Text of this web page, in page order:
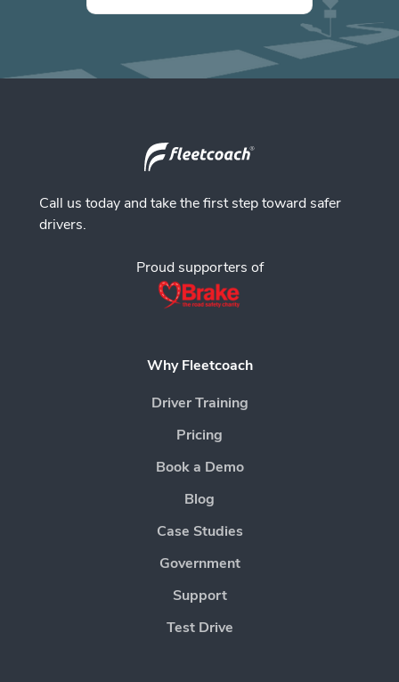
Call us today and take the first step toward safer
drivers.
Proud supporters of
Why Fleetcoach
Driver Training
Pricing
Book a Demo
Blog
Case Studies
Government
Support
Test Drive